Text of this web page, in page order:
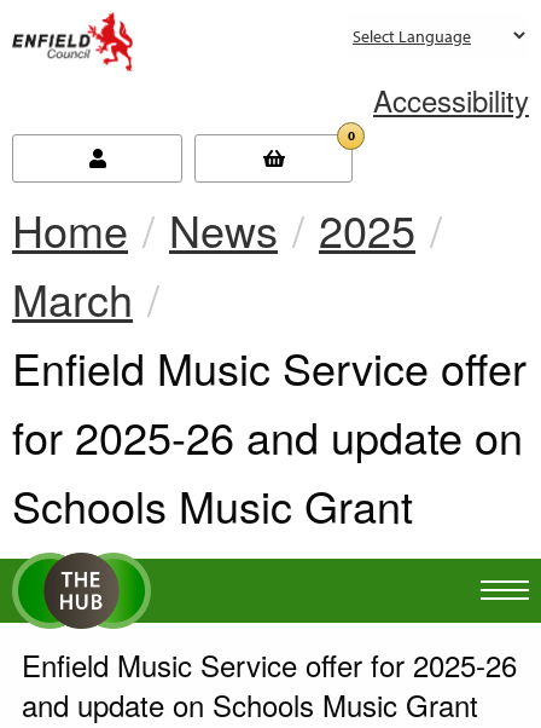
Accessibility
0
Home News
2025
March
Current:
Enfield Music Service offer
for 2025-26 and update on
Schools Music Grant
Enfield Music Service offer for 2025-26
and update on Schools Music Grant